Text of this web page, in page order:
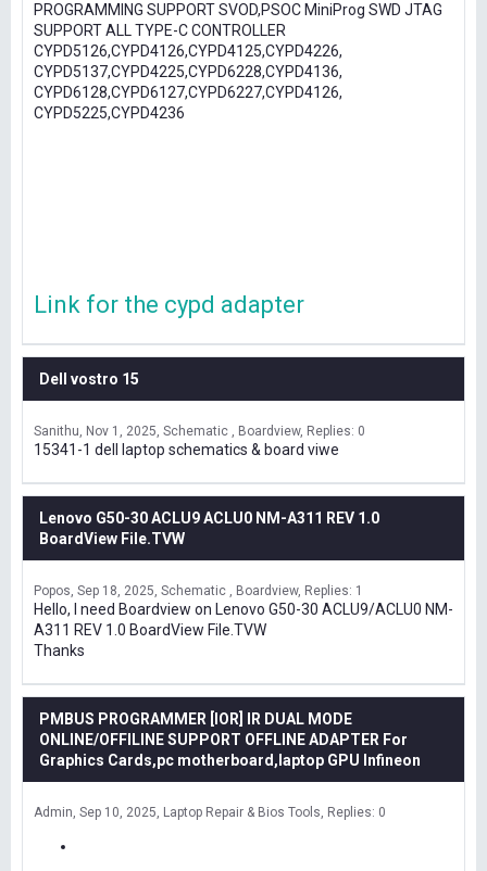
PROGRAMMING SUPPORT SVOD,PSOC MiniProg SWD JTAG
SUPPORT ALL TYPE-C CONTROLLER
CYPD5126,CYPD4126,CYPD4125,CYPD4226,
CYPD5137,CYPD4225,CYPD6228,CYPD4136,
CYPD6128,CYPD6127,CYPD6227,CYPD4126,
CYPD5225,CYPD4236
Link for the cypd adapter
Dell vostro 15
Sanithu Nov 1, 2025 Schematic , Boardview Replies: 0
15341-1 dell laptop schematics & board viwe
Lenovo G50-30 ACLU9 ACLU0 NM-A311 REV 1.0
BoardView File.TVW
Popos Sep 18, 2025 Schematic , Boardview Replies: 1
Hello, I need Boardview on Lenovo G50-30 ACLU9/ACLU0 NM-
A311 REV 1.0 BoardView File.TVW
Thanks
PMBUS PROGRAMMER [IOR] IR DUAL MODE
ONLINE/OFFILINE SUPPORT OFFLINE ADAPTER For
Graphics Cards,pc motherboard,laptop GPU Infineon
Admin Sep 10, 2025 Laptop Repair & Bios Tools Replies: 0